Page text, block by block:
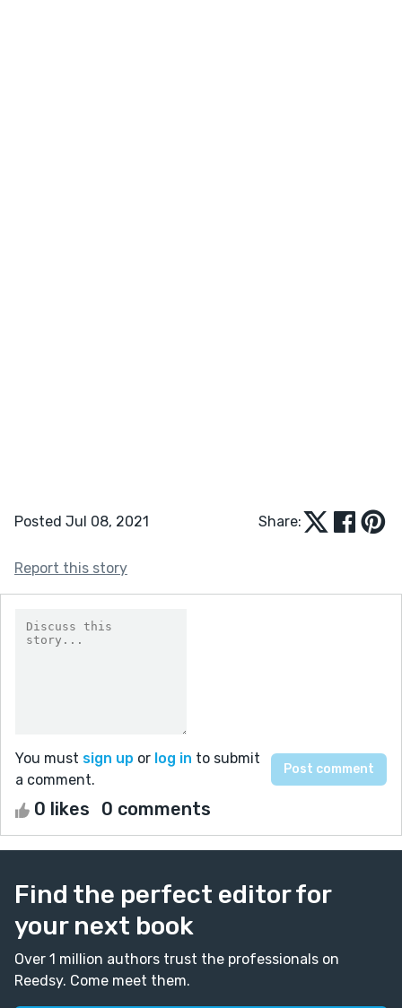
Posted Jul 08, 2021 Share:
Report this story
You must sign up or log in to submit
a comment.
0 likes 0 comments
Find the perfect editor for
your next book
Over 1 million authors trust the professionals on
Reedsy. Come meet them.